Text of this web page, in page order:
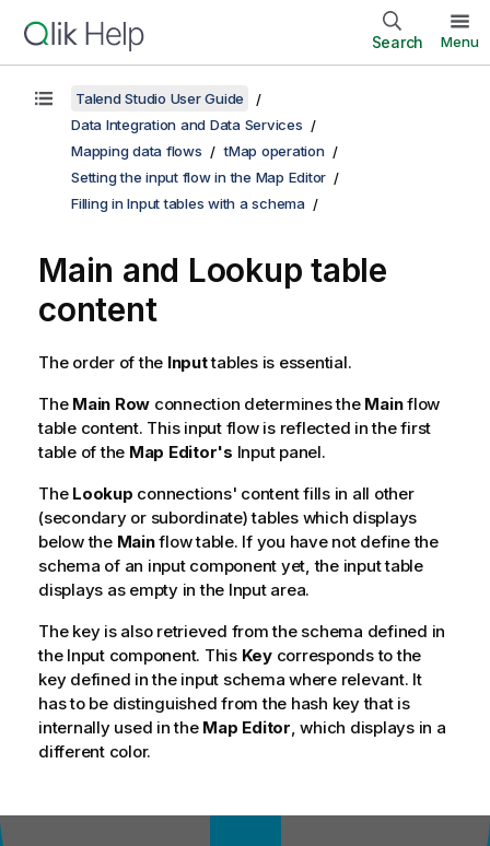
Search Menu
Talend Studio User Guide
Data Integration and Data Services
Mapping data flows
tMap operation
Setting the input flow in the Map Editor
Filling in Input tables with a schema
Main and Lookup table
content
The order of the Inputtables is essential.
The Main Row connection determines the Mainflow
table content. This input flow is reflected in the first
table of the Map Editor's Input panel.
The Lookup connections' content fills in all other
(secondary or subordinate) tables which displays
below the Mainflow table. If you have not define the
schema of an input component yet, the input table
displays as empty in the Input area.
The key is also retrieved from the schema defined in
the Input component. This Keycorresponds to the
key defined in the input schema where relevant. It
has to be distinguished from the hash key that is
internally used in the Map Editor, which displays in a
different color.